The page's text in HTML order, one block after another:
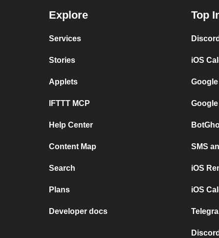
Explore
Services
Stories
Applets
IFTTT MCP
Help Center
Content Map
Search
Plans
Developer docs
Top
iOS
SMS
iOS
iOS